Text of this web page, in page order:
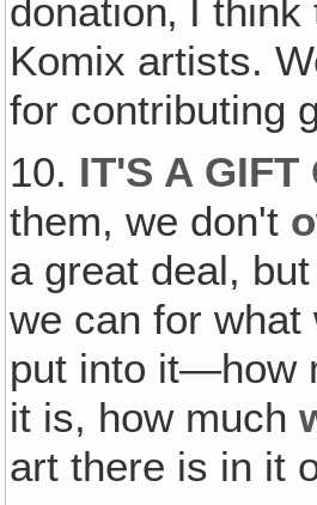
donation‚ I
Komix artists.
for contributing
10. IT'S A GIFT
them, we don't
a great deal,
we can for
put into it—how
it is, how much
art there is in it